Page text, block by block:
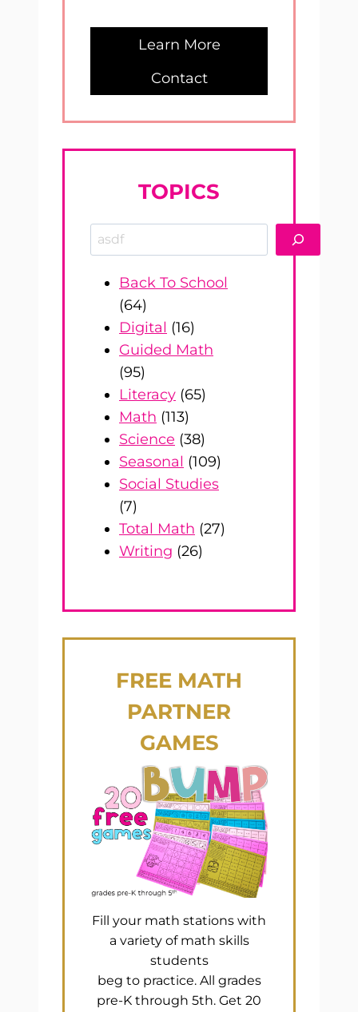
Learn More
Contact
TOPICS
Search
Back To School
(64)
Digital (16)
Guided Math
(95)
Literacy (65)
Math (113)
Science (38)
Seasonal (109)
Social Studies
(7)
Total Math (27)
Writing (26)
FREE MATH
PARTNER
GAMES
Fill your math stations with
a variety of math skills
students
beg to practice. All grades
pre-K through 5th. Get 20